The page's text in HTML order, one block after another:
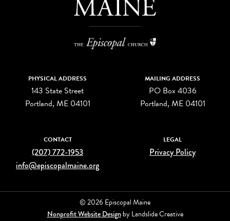
PHYSICAL ADDRESS
143 State Street
Portland, ME 04101
MAILING ADDRESS
PO Box 4036
Portland, ME 04101
CONTACT
(207) 772-1953
info@episcopalmaine.org
LEGAL
Privacy Policy
© 2026 Episcopal Maine
Nonprofit Website Designby Landslide Creative